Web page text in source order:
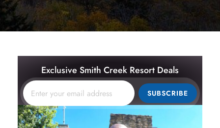
Exclusive Smith Creek Resort Deals
SUBSCRIBE